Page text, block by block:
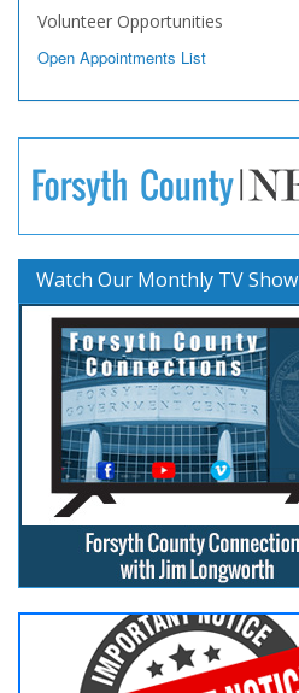
Volunteer Opportunities
Open Appointments List
Watch Our Monthly TV Show